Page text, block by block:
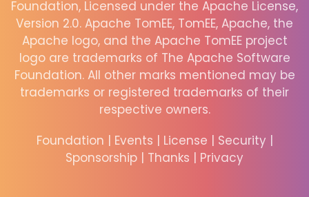
Foundation, Licensed under the Apache License,
Version 2.0. Apache TomEE, TomEE, Apache, the
Apache logo, and the Apache TomEE project
logo are trademarks of The Apache Software
Foundation. All other marks mentioned may be
trademarks or registered trademarks of their
respective owners.
Foundation | Events | License | Security |
Sponsorship | Thanks | Privacy